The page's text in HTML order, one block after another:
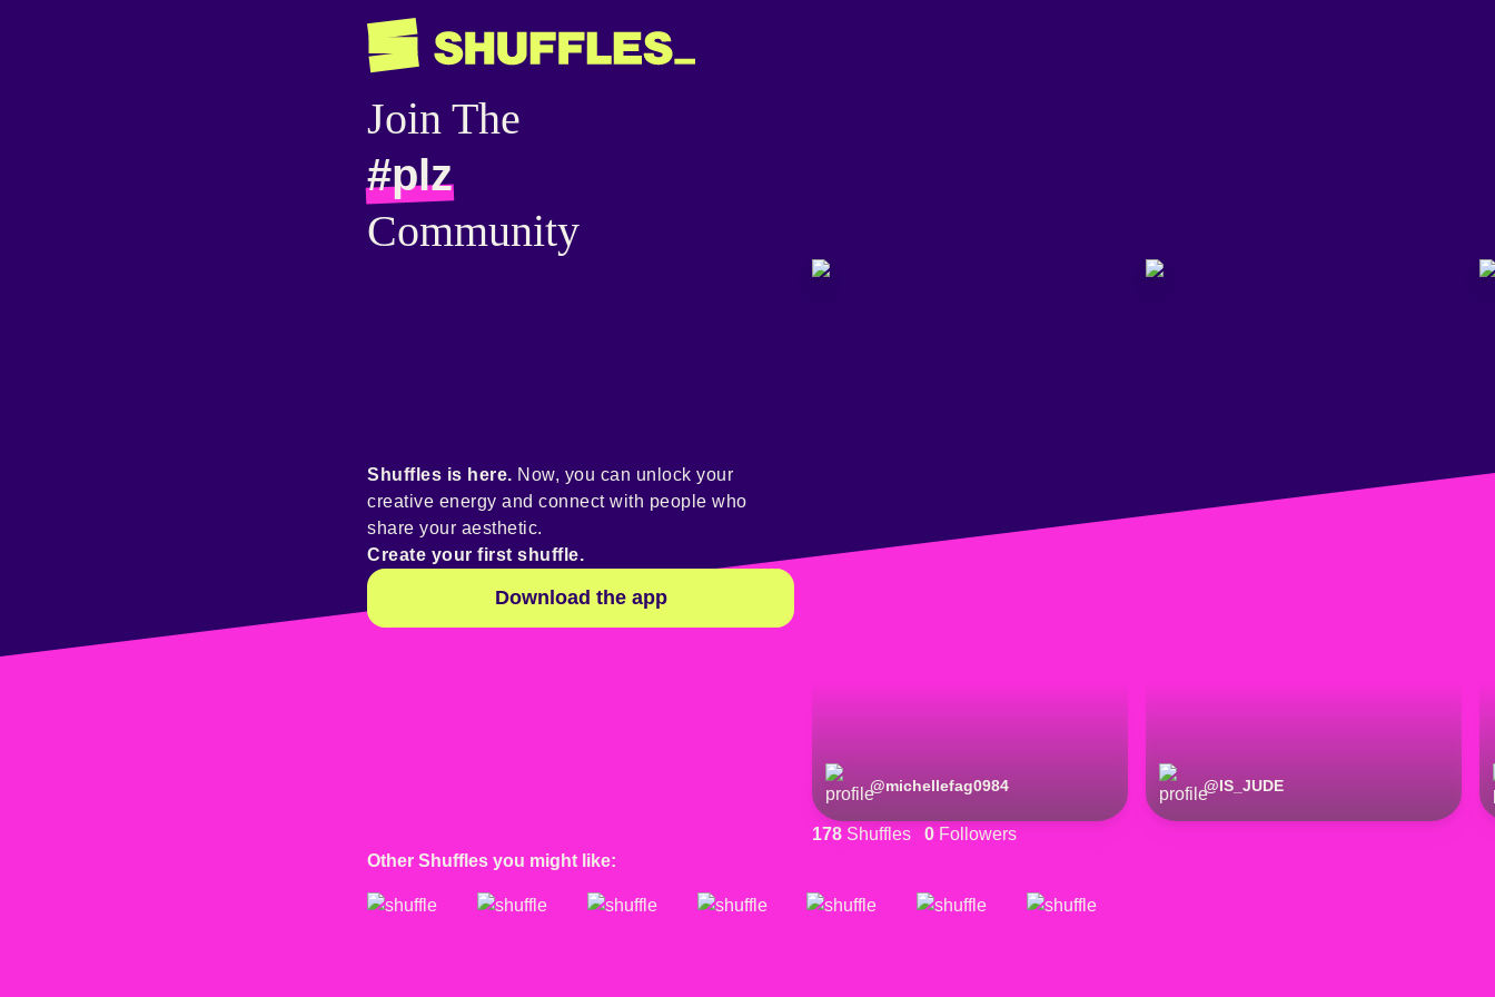
Join The
#plz
Community
@michellefag0984 @IS_JUDE
178 Shuffles 0 Followers
Shuffles is here. Now, you can unlock your
creative energy and connect with people who
share your aesthetic.
Create your first shuffle.
Download the app
Other Shuffles you might like: